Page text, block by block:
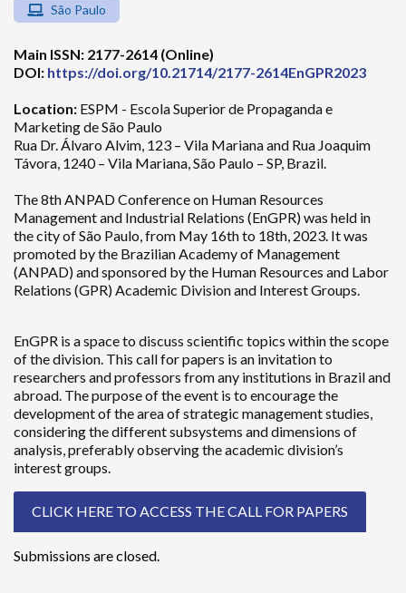
São Paulo
Main ISSN: 2177-2614 (Online)
DOI: https://doi.org/10.21714/2177-2614EnGPR2023
Location: ESPM - Escola Superior de Propaganda e
Marketing de São Paulo
Rua Dr. Álvaro Alvim, 123 – Vila Mariana and Rua Joaquim
Távora, 1240 – Vila Mariana, São Paulo – SP, Brazil.
The 8th ANPAD Conference on Human Resources
Management and Industrial Relations (EnGPR) was held in
the city of São Paulo, from May 16th to 18th, 2023. It was
promoted by the Brazilian Academy of Management
(ANPAD) and sponsored by the Human Resources and Labor
Relations (GPR) Academic Division and Interest Groups.
EnGPR is a space to discuss scientific topics within the scope
of the division. This call for papers is an invitation to
researchers and professors from any institutions in Brazil and
abroad. The purpose of the event is to encourage the
development of the area of strategic management studies,
considering the different subsystems and dimensions of
analysis, preferably observing the academic division’s
interest groups.
CLICK HERE TO ACCESS THE CALL FOR PAPERS
Submissions are closed.